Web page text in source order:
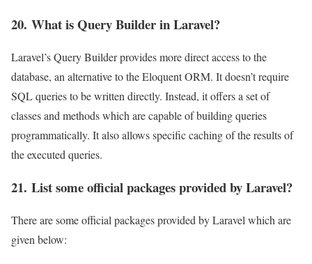
20. What is Query Builder in Laravel?
Laravel’s Query Builder provides more direct access to the
database, an alternative to the Eloquent ORM. It doesn’t require
SQL queries to be written directly. Instead, it offers a set of
classes and methods which are capable of building queries
programmatically. It also allows specific caching of the results of
the executed queries.
21. List some official packages provided by Laravel?
There are some official packages provided by Laravel which are
given below: